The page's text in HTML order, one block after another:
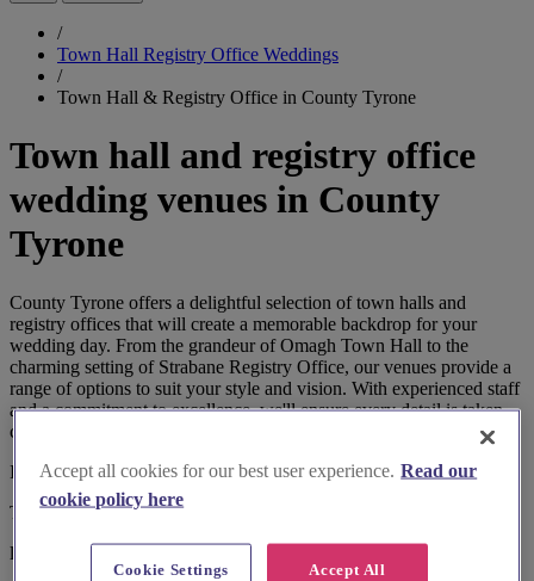
/
Town Hall Registry Office Weddings
/
Town Hall & Registry Office in County Tyrone
Town hall and registry office
wedding venues in County
Tyrone
County Tyrone offers a delightful selection of town halls and
registry offices that will create a memorable backdrop for your
wedding day. From the grandeur of Omagh Town Hall to the
charming setting of Strabane Registry Office, our venues provide a
range of options to suit your style and vision. With experienced staff
and a commitment to excellence, we'll ensure every detail is taken
care of, allowing you to focus on creating unforgettable memories.
I'm looking for
Town Hall and Registry Office
located in
Accept all cookies for our best user experience. Read our
cookie policy here
Accept All
Cookie Settings